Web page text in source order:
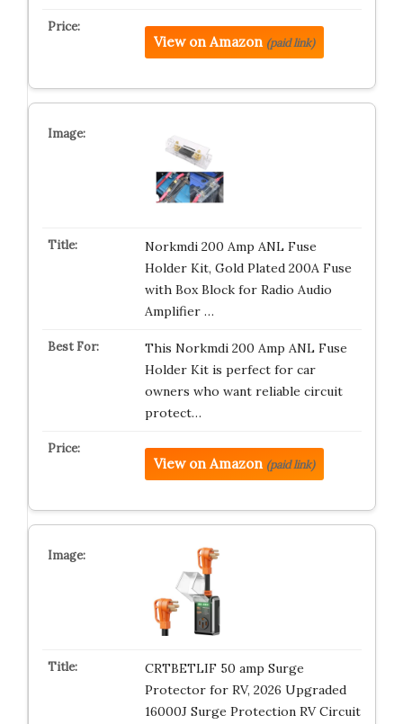
View on Amazon (paid link)
Norkmdi 200 Amp ANL Fuse
Holder Kit, Gold Plated 200A Fuse
with Box Block for Radio Audio
Amplifier …
This Norkmdi 200 Amp ANL Fuse
Holder Kit is perfect for car
owners who want reliable circuit
protect…
View on Amazon (paid link)
CRTBETLIF 50 amp Surge
Protector for RV, 2026 Upgraded
16000J Surge Protection RV Circuit